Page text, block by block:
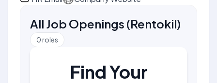
All Job Openings (Rentokil)
0roles
Find Your